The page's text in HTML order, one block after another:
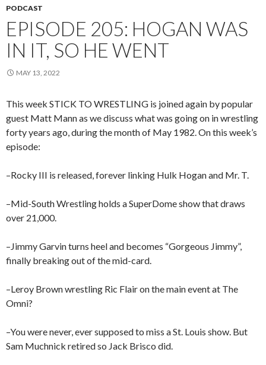
PODCAST
EPISODE 205: HOGAN WAS
IN IT, SO HE WENT
MAY 13, 2022
This week STICK TO WRESTLING is joined again by popular
guest Matt Mann as we discuss what was going on in wrestling
forty years ago, during the month of May 1982. On this week’s
episode:
–Rocky III is released, forever linking Hulk Hogan and Mr. T.
–Mid-South Wrestling holds a SuperDome show that draws
over 21,000.
–Jimmy Garvin turns heel and becomes “Gorgeous Jimmy”,
finally breaking out of the mid-card.
–Leroy Brown wrestling Ric Flair on the main event at The
Omni?
–You were never, ever supposed to miss a St. Louis show. But
Sam Muchnick retired so Jack Brisco did.